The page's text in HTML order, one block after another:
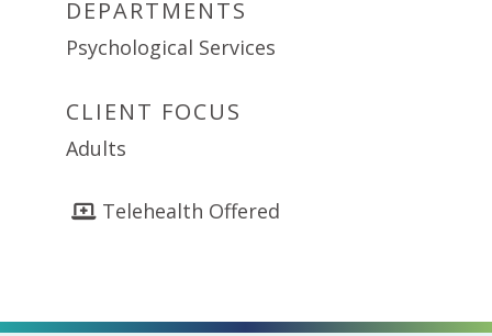
DEPARTMENTS
Psychological Services
CLIENT FOCUS
Adults
Telehealth Offered